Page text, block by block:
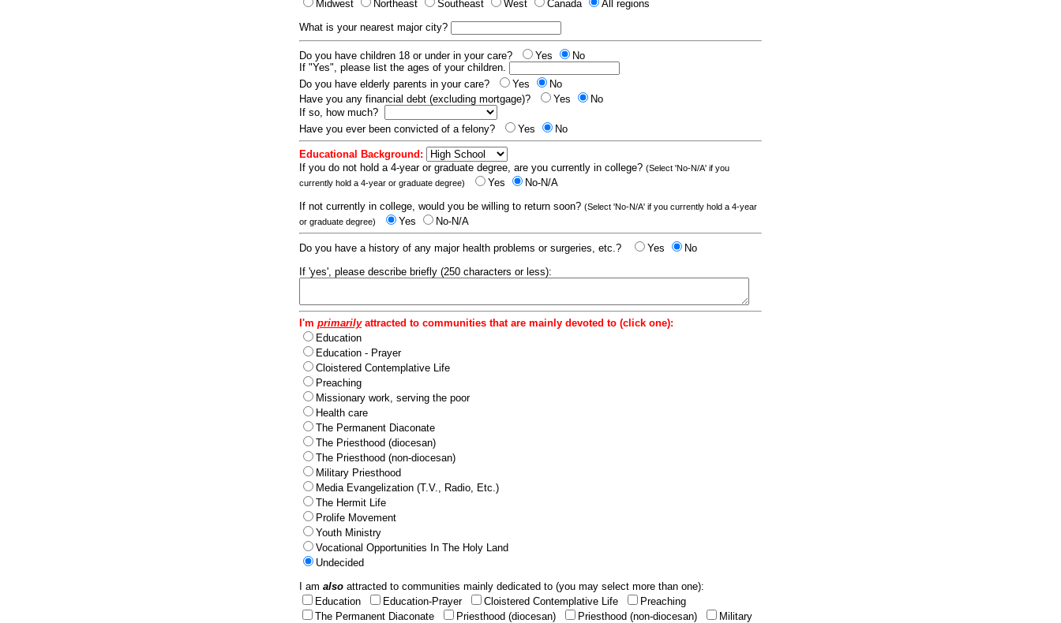
Midwest
Northeast Southeast West Canada
All regions
What is your nearest major city?
Do you have children 18 or under in your care? Yes
No
If "Yes", please list the ages of your children.
Do you have elderly parents in your care?
Yes
No
Have you any financial debt (excluding mortgage)?
Yes
No
If so, how much?
Have you ever been convicted of a felony?
Yes No
Educational Background:
If you do not hold a 4-year or graduate degree, are you currently in college? (Select 'No-N/A' if you
currently hold a 4-year or graduate degree)
Yes
No-N/A
If not currently in college, would you be willing to return soon? (Select 'No-N/A' if you currently hold a 4-year
or graduate degree)
Yes No-N/A
Do you have a history of any major health problems or surgeries, etc.? Yes
No
If 'yes', please describe briefly (250 characters or less):
I'm primarilyattracted to communities that are mainly devoted to (click one):
Education
Education - Prayer
Cloistered Contemplative Life
Preaching
Missionary work, serving the poor
Health care
The Permanent Diaconate
The Priesthood (diocesan)
The Priesthood (non-diocesan)
Military Priesthood
Media Evangelization (T.V., Radio, Etc.)
The Hermit Life
Prolife Movement
Youth Ministry
Vocational Opportunities In The Holy Land
Undecided
I am also attracted to communities mainly dedicated to (you may select more than one):
Education
Education-Prayer Cloistered Contemplative Life
Preaching
The Permanent Diaconate
Priesthood (diocesan) Priesthood (non-diocesan)
Military